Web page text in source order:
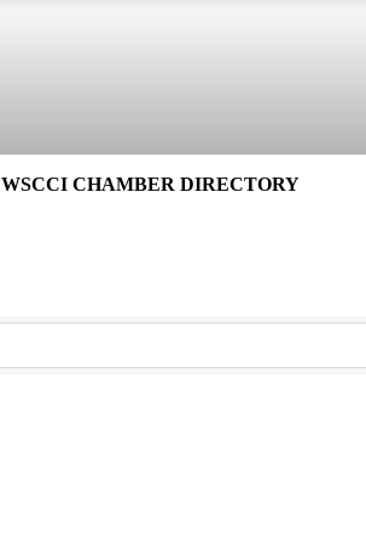
WSCCI CHAMBER DIRECTORY